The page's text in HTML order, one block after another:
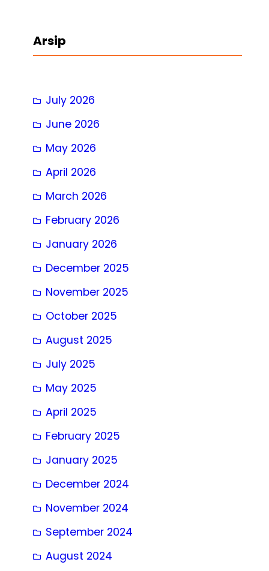
c
Arsip
July 2026
June 2026
May 2026
April 2026
March 2026
February 2026
January 2026
December 2025
November 2025
October 2025
August 2025
July 2025
May 2025
April 2025
February 2025
January 2025
December 2024
November 2024
September 2024
August 2024